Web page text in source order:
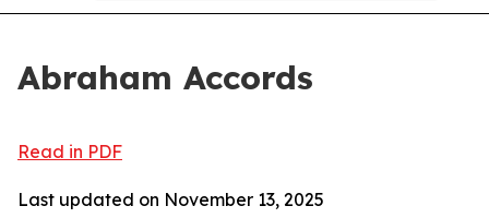
Abraham Accords
Read in PDF
Last updated on November 13, 2025